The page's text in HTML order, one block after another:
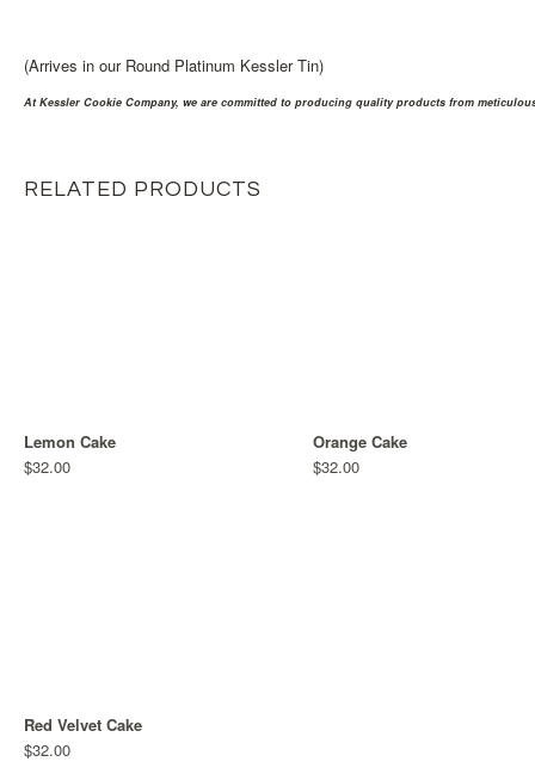
(Arrives in our Round Platinum Kessler Tin)
At Kessler Cookie Company, we are committed to producing quality products from
RELATED PRODUCTS
Lemon Cake
$32.00
Orange Cake
$32.00
Red Velvet Cake
$32.00